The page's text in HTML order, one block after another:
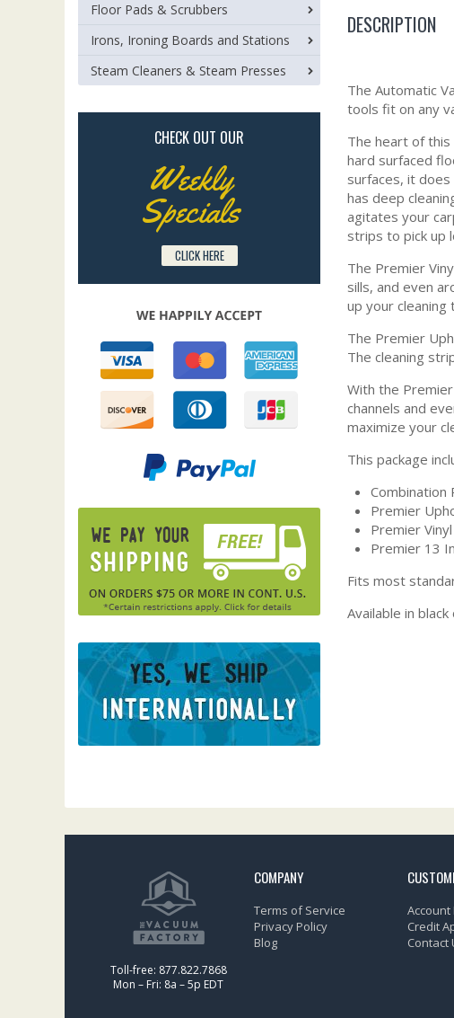
DESCRIPTION
The Automatic
tools fit on any
The heart of this
hard surfaced
surfaces, it
has deep
agitates your
strips to pick up
The Premier
sills, and even
up your cleaning
The Premier
The cleaning
With the
channels and
maximize your
This package
Combination
Premier
Premier
Premier 13
Fits most
Available in
Floor Pads & Scrubbers
Irons, Ironing Boards and Stations
Steam Cleaners & Steam Presses
CHECK OUT OUR
Weekly
Specials
CLICK HERE
Toll-free: 877.822.7868
Mon – Fri: 8a – 5p EDT
COMPANY
Terms of Service
Privacy Policy
Blog
Account
Credit
Contact